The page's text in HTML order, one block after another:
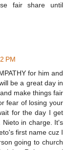
fair share until
PM
for him and
be a great day in
make things fair
fear of losing your
for the day I get
Nieto in charge. It's
first name cuz I
going to church